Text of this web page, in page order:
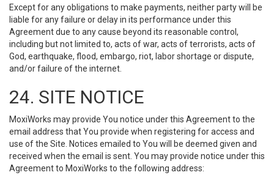
Except for any obligations to make payments, neither party will be
liable for any failure or delay in its performance under this
Agreement due to any cause beyond its reasonable control,
including but not limited to, acts of war, acts of terrorists, acts of
God, earthquake, flood, embargo, riot, labor shortage or dispute,
and/or failure of the internet.
24. SITE NOTICE
MoxiWorks may provide You notice under this Agreement to the
email address that You provide when registering for access and
use of the Site. Notices emailed to You will be deemed given and
received when the email is sent. You may provide notice under this
Agreement to MoxiWorks to the following address: